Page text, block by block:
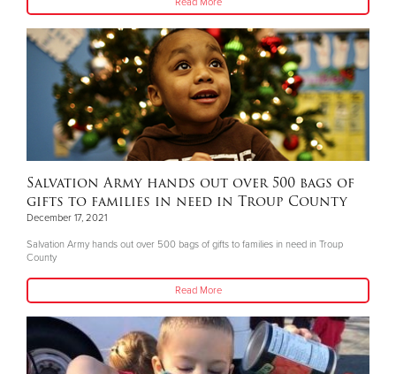
Salvation Army hands out over 500 bags of
gifts to families in need in Troup County
December 17, 2021
Salvation Army hands out over 500 bags of gifts to families in need in Troup
County
Read More